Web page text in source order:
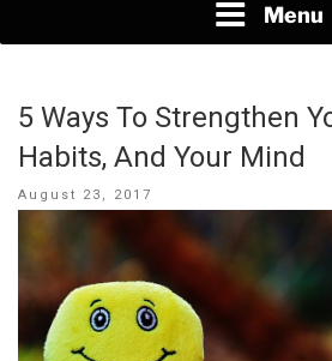
Menu
5 Ways To Strengthen
Habits, And Your Mind
Posted
August 23, 2017